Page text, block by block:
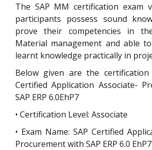
The SAP MM certification exam
participants possess sound
prove their competencies in
Material management and able
learnt knowledge practically in
Below given are the certification
Certified Application Associate-
SAP ERP 6.0EhP7
• Certification Level: Associate
• Exam Name: SAP Certified
Procurement with SAP ERP 6.0 EhP7